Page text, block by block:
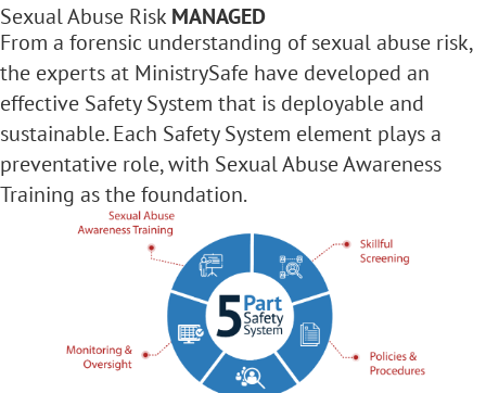
Sexual Abuse Risk MANAGED
From a forensic understanding of sexual abuse risk,
the experts at MinistrySafe have developed an
effective Safety System that is deployable and
sustainable. Each Safety System element plays a
preventative role, with Sexual Abuse Awareness
Training as the foundation.